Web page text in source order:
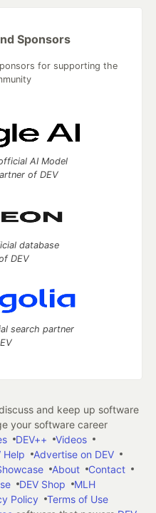
Sponsors
for supporting the
AI Model
of DEV
database
DEV
search partner
and keep up software
your software career
DEV++
Videos
Help
Advertise on DEV
About
Contact
DEV Shop
MLH
Policy
Terms of Use